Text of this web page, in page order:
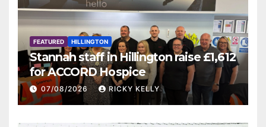
FEATURED HILLINGTON
Stannah staff in Hillington raise £1,612
for ACCORD Hospice
07/08/2026 RICKY KELLY